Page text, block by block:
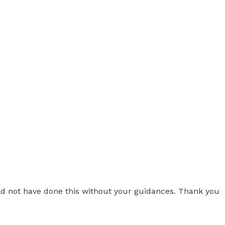
not have done this without your guidances. Thank you